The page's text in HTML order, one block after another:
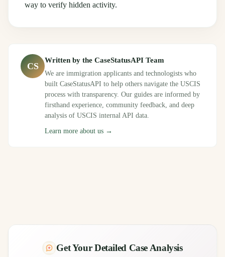
way to verify hidden activity.
CS
Written by the CaseStatusAPI Team
We are immigration applicants and technologists who
built CaseStatusAPI to help others navigate the USCIS
process with transparency. Our guides are informed by
firsthand experience, community feedback, and deep
analysis of USCIS internal API data.
Learn more about us →
Get Your Detailed Case Analysis